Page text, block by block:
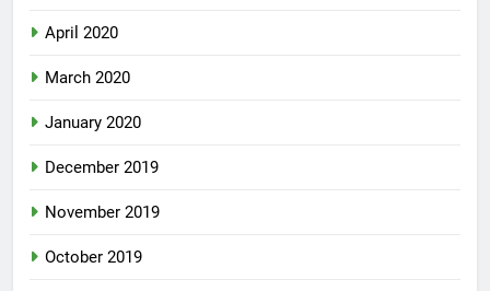
April 2020
March 2020
January 2020
December 2019
November 2019
October 2019